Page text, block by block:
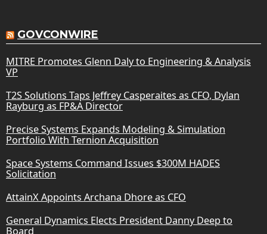
GOVCONWIRE
MITRE Promotes Glenn Daly to Engineering & Analysis
VP
T2S Solutions Taps Jeffrey Casperaites as CFO, Dylan
Rayburg as FP&A Director
Precise Systems Expands Modeling & Simulation
Portfolio With Ternion Acquisition
Space Systems Command Issues $300M HADES
Solicitation
AttainX Appoints Archana Dhore as CFO
General Dynamics Elects President Danny Deep to
Board